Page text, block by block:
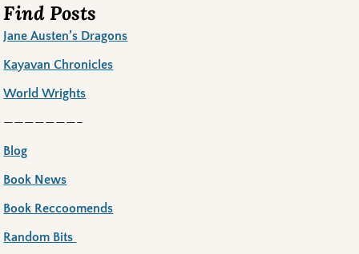
Find Posts
Jane Austen’s Dragons
Kayavan Chronicles
World Wrights
———————–
Blog
Book News
Book Reccoomends
Random Bits